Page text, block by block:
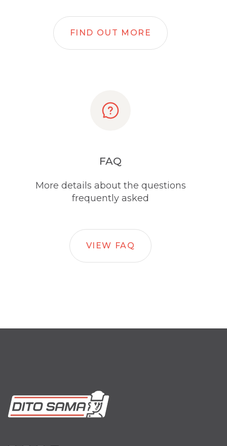
FIND OUT MORE
FAQ
More details about the questions
frequently asked
VIEW FAQ